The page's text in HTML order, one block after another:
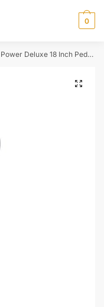
0
Power Deluxe 18 Inch Pedestal Fan PFSI-45B-B